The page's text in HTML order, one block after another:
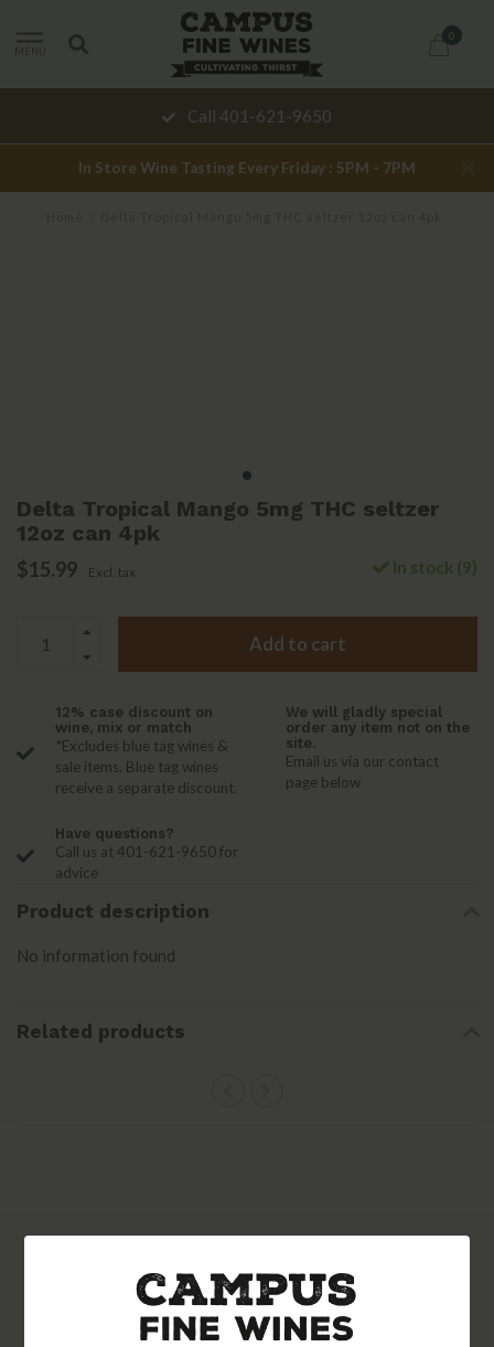
MENU
0
Call 401-621-9650
In Store Wine Tasting Every Friday : 5PM - 7PM
Delta Tropical Mango 5mg THC seltzer
12oz can 4pk
$15.99 Excl. tax In stock (9)
Add to cart
12% case discount on
wine, mix or match
*Excludes blue tag wines &
sale items. Blue tag wines
receive a separate discount.
We will gladly special
order any item not on the
site.
Email us via our contact
page below
Have questions?
Call us at 401-621-9650 for
advice
Product description
No information found
Related products
Subscribe to our newsletter
Stay up to date with our latest offers